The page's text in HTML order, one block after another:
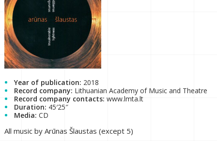
Year of publication: 2018
Record company: Lithuanian Academy of Music and Theatre
Record company contacts: www.lmta.lt
Duration: 45′25″
Media: CD
All music by Arūnas Šlaustas (except 5)